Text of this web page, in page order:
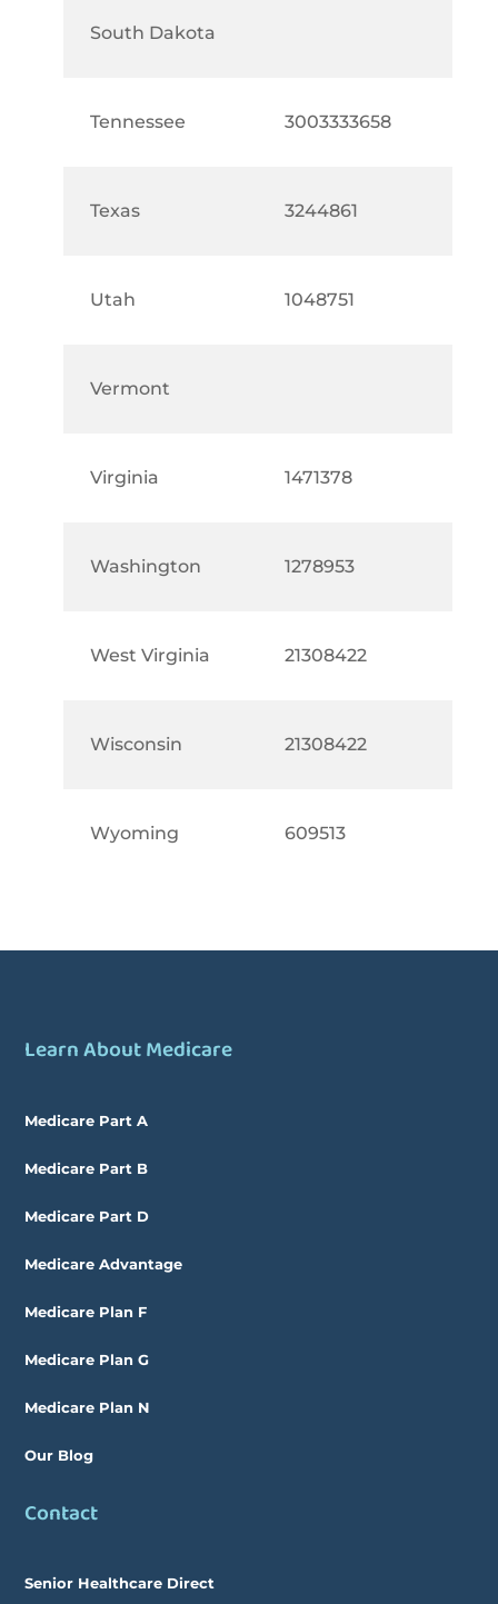
South Dakota
Tennessee 3003333658
Texas 3244861
Utah 1048751
Vermont
Virginia 1471378
Washington 1278953
West Virginia 21308422
Wisconsin 21308422
Wyoming 609513
Learn About Medicare
Medicare Part A
Medicare Part B
Medicare Part D
Medicare Advantage
Medicare Plan F
Medicare Plan G
Medicare Plan N
Our Blog
Contact
Senior Healthcare Direct